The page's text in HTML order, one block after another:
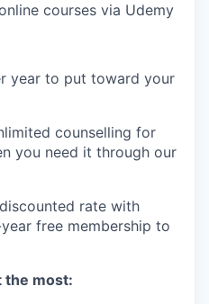
courses via Udemy
year to put toward your
counselling for
you need it through our
rate with
free membership to
the most: